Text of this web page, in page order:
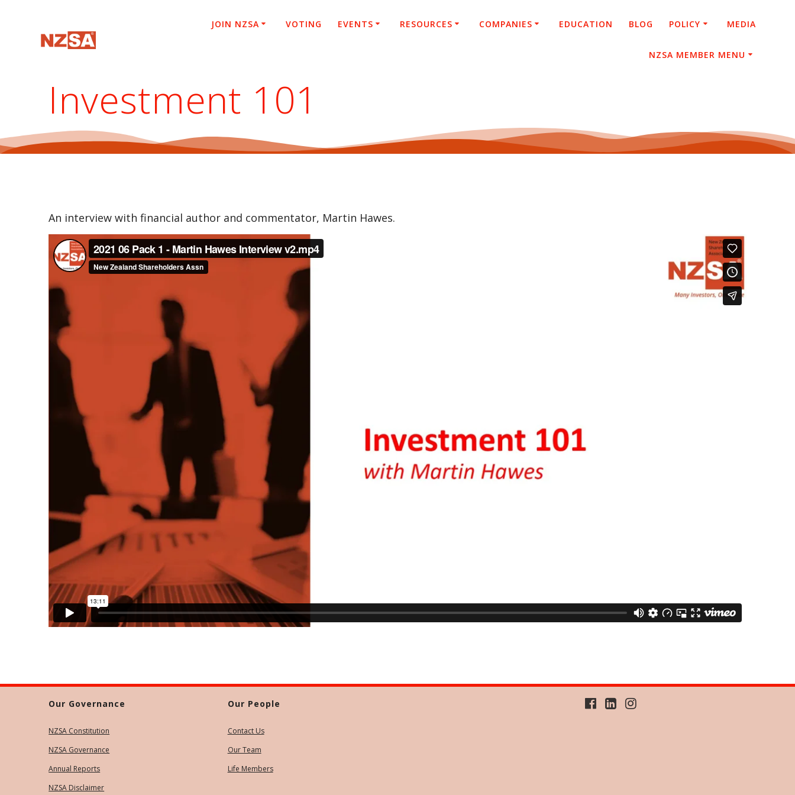
JOIN NZSA VOTING EVENTS RESOURCES COMPANIES EDUCATION BLOG POLICY MEDIA
NZSA MEMBER MENU
Investment 101
An interview with financial author and commentator, Martin Hawes.
Our Governance
NZSA Constitution
NZSA Governance
Annual Reports
NZSA Disclaimer
Our People
Contact Us
Our Team
Life Members